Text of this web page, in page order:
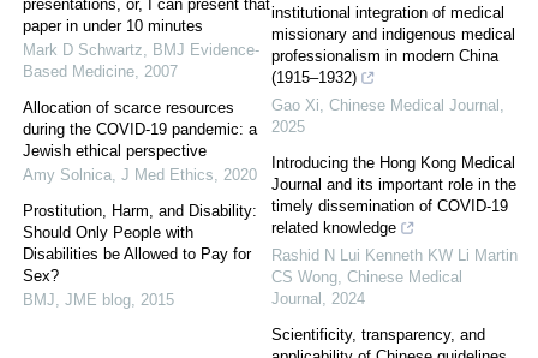
presentations, or, I can present that
paper in under 10 minutes
Mark D Schwartz, BMJ Evidence-
Based Medicine, 2007
Allocation of scarce resources
during the COVID-19 pandemic: a
Jewish ethical perspective
Amy Solnica, J Med Ethics, 2020
Prostitution, Harm, and Disability:
Should Only People with
Disabilities be Allowed to Pay for
Sex?
BMJ, JME blog, 2015
institutional integration of medical
missionary and indigenous medical
professionalism in modern China
(1915–1932)
Gao Xi, Chinese Medical Journal ,
2025
Introducing the Hong Kong Medical
Journal and its important role in the
timely dissemination of COVID-19
related knowledge
Rashid N Lui Kenneth KW Li Martin
CS Wong, Chinese Medical
Journal , 2024
Scientificity, transparency, and